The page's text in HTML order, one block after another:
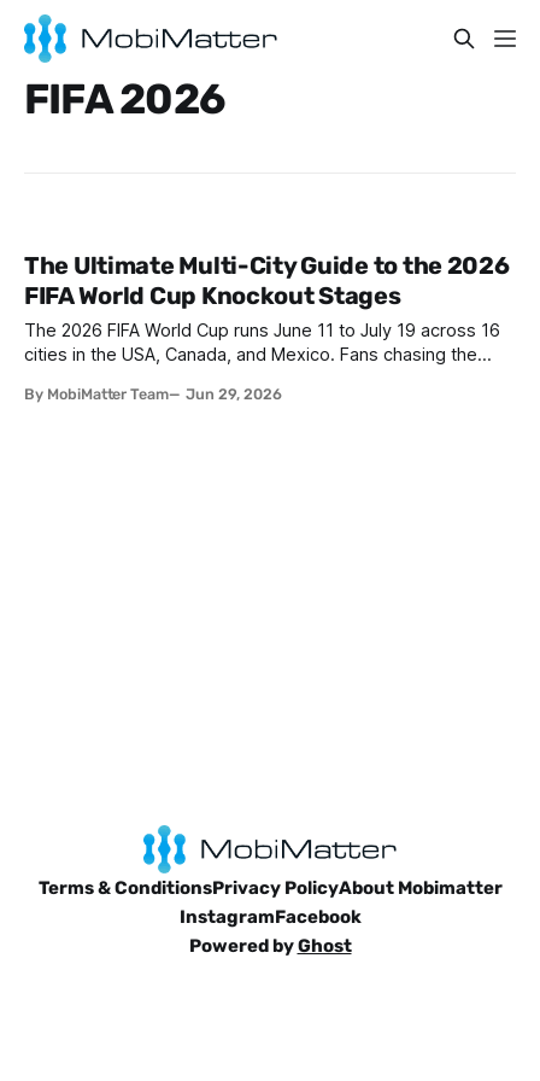
FIFA 2026
The Ultimate Multi-City Guide to the 2026
FIFA World Cup Knockout Stages
The 2026 FIFA World Cup runs June 11 to July 19 across 16
cities in the USA, Canada, and Mexico. Fans chasing the
York, Toronto, and Vancouver. The smartest move: grab a
By MobiMatter Team Jun 29, 2026
Terms & ConditionsPrivacy PolicyAbout Mobimatter
InstagramFacebook
Powered byGhost